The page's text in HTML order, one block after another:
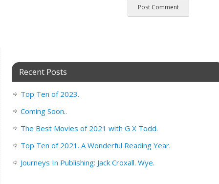
Recent Posts
Top Ten of 2023.
Coming Soon..
The Best Movies of 2021 with G X Todd.
Top Ten of 2021. A Wonderful Reading Year.
Journeys In Publishing: Jack Croxall. Wye.